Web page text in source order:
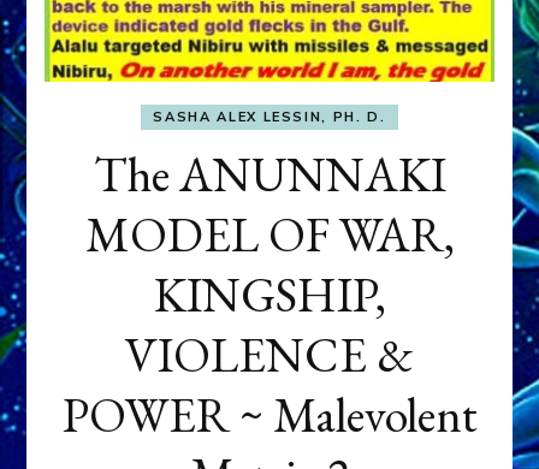
SASHA ALEX LESSIN, PH. D.
The ANUNNAKI
MODEL OF WAR,
KINGSHIP,
VIOLENCE &
POWER ~ Malevolent